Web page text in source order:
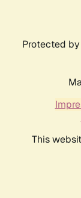
Protected by
This